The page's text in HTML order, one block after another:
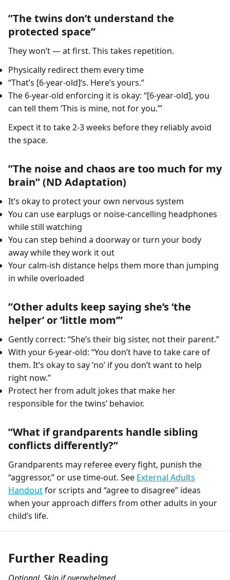
”The twins don’t understand the
protected space”
They won’t — at first. This takes repetition.
Physically redirect them every time
“That’s [6-year-old]‘s. Here’s yours.”
The 6-year-old enforcing it is okay: “[6-year-old], you
can tell them ‘This is mine, not for you.’”
Expect it to take 2-3 weeks before they reliably avoid
the space.
”The noise and chaos are too much for my
brain” (ND Adaptation)
It’s okay to protect your own nervous system
You can use earplugs or noise-cancelling headphones
while still watching
You can step behind a doorway or turn your body
away while they work it out
Your calm-ish distance helps them more than jumping
in while overloaded
”Other adults keep saying she’s ‘the
helper’ or ‘little mom’”
Gently correct: “She’s their big sister, not their parent.”
With your 6-year-old: “You don’t have to take care of
them. It’s okay to say ‘no’ if you don’t want to help
right now.”
Protect her from adult jokes that make her
responsible for the twins’ behavior.
”What if grandparents handle sibling
conflicts differently?”
Grandparents may referee every fight, punish the
“aggressor,” or use time-out. See External Adults
Handoutfor scripts and “agree to disagree” ideas
when your approach differs from other adults in your
child’s life.
Further Reading